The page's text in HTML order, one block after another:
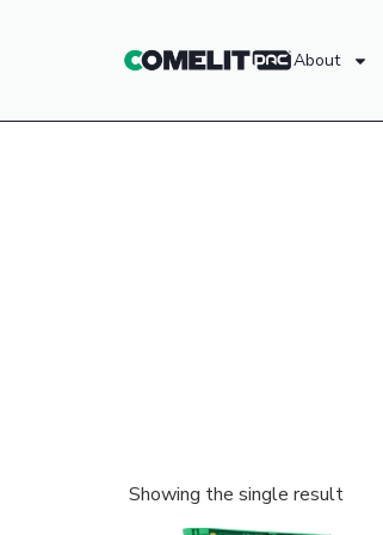
About
Showing the single result